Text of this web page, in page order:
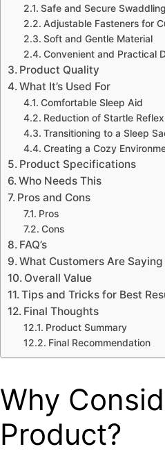
Safe and Secure Swaddling
Adjustable Fasteners for
Soft and Gentle Material
Convenient and Practical
Product Quality
What It’s Used For
Comfortable Sleep Aid
Reduction of Startle Reflex
Transitioning to a Sleep
Creating a Cozy
Product Specifications
Who Needs This
Pros and Cons
Pros
Cons
FAQ’s
What Customers Are Saying
Overall Value
Tips and Tricks for Best
Final Thoughts
Product Summary
Final Recommendation
Why
Product?